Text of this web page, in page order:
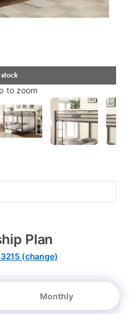
to zoom
Plan
(change)
Monthly